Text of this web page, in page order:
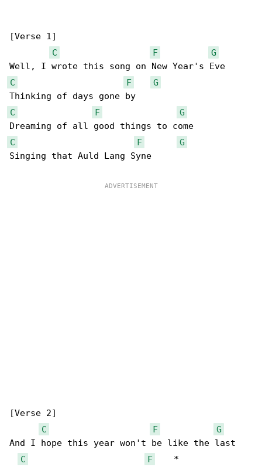
[Verse 1]
C
F
G
C
F
G
C
F
G
C
F
G
Singing that Auld Lang Syne
[Verse 2]
C
F
G
And I hope this year won't be like the last
C
F
    *